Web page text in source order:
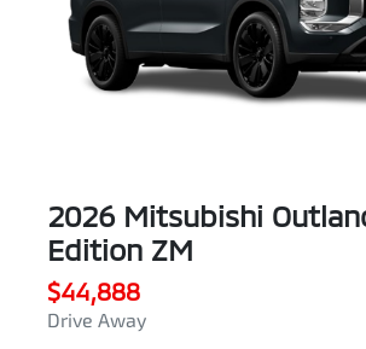
2026 Mitsubishi
Edition ZM
$44,888
Drive Away